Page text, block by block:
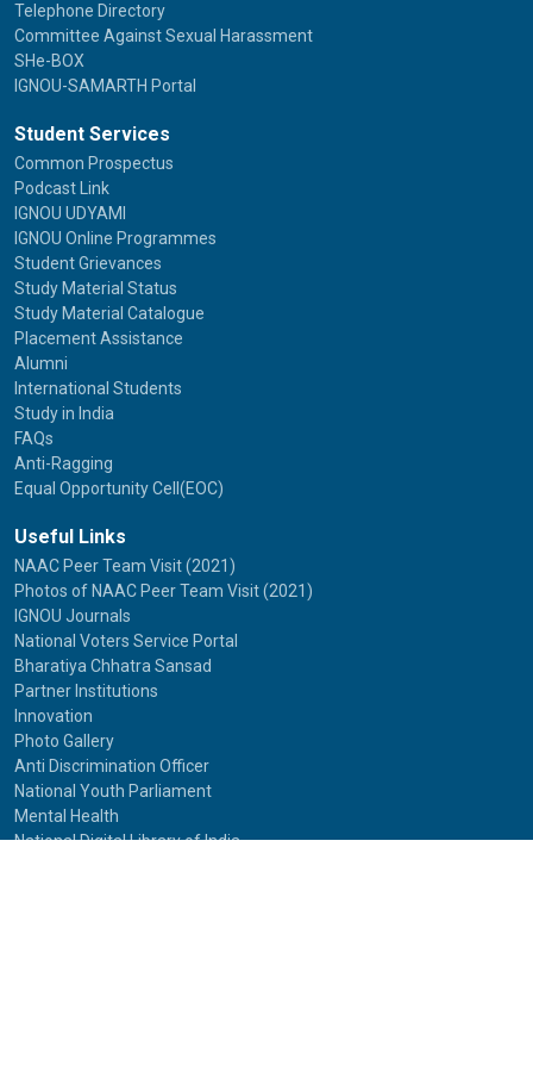
Telephone Directory
Committee Against Sexual Harassment
SHe-BOX
IGNOU-SAMARTH Portal
Student Services
Common Prospectus
Podcast Link
IGNOU UDYAMI
IGNOU Online Programmes
Student Grievances
Study Material Status
Study Material Catalogue
Placement Assistance
Alumni
International Students
Study in India
FAQs
Anti-Ragging
Equal Opportunity Cell(EOC)
Useful Links
NAAC Peer Team Visit (2021)
Photos of NAAC Peer Team Visit (2021)
IGNOU Journals
National Voters Service Portal
Bharatiya Chhatra Sansad
Partner Institutions
Innovation
Photo Gallery
Anti Discrimination Officer
National Youth Parliament
Mental Health
National Digital Library of India